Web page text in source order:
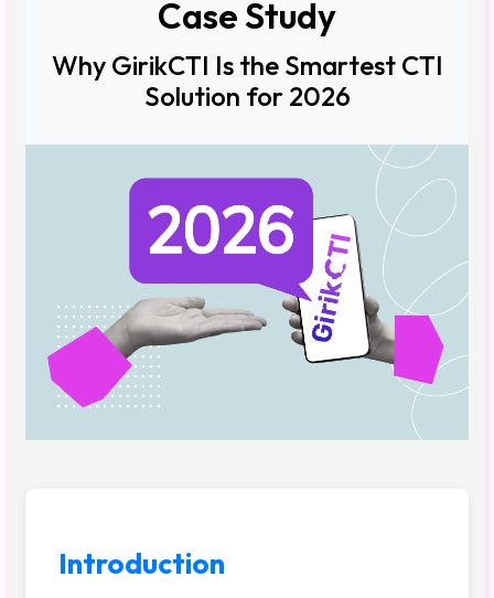
Case Study
Why GirikCTI Is the Smartest CTI
Solution for 2026
Introduction